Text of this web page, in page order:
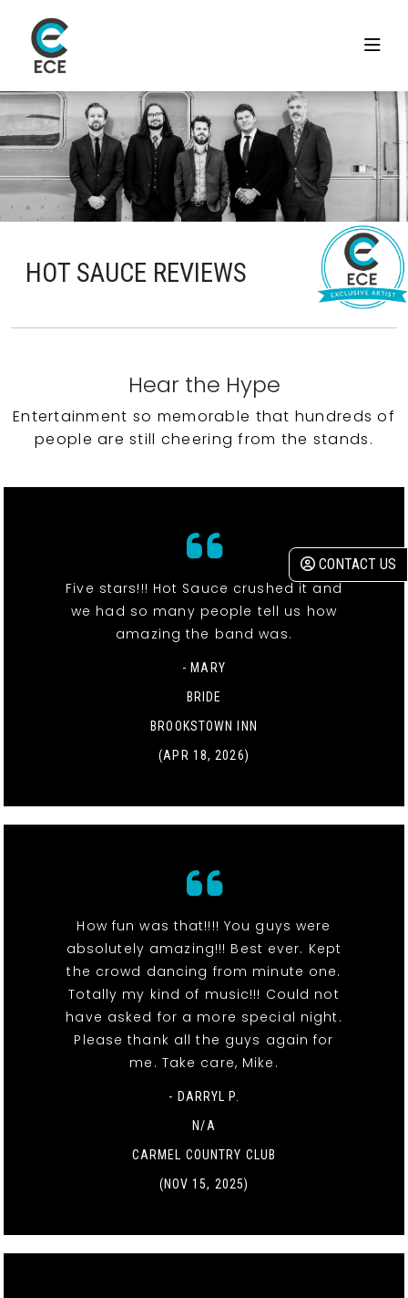
CONTACT US
HOT SAUCE REVIEWS
Hear the Hype
Entertainment so memorable that hundreds of
people are still cheering from the stands.
Five stars!!! Hot Sauce crushed it and
we had so many people tell us how
amazing the band was.
- MARY
BRIDE
BROOKSTOWN INN
(APR 18, 2026)
How fun was that!!!! You guys were
absolutely amazing!!! Best ever. Kept
the crowd dancing from minute one.
Totally my kind of music!!! Could not
have asked for a more special night.
Please thank all the guys again for
me. Take care, Mike.
- DARRYL P.
N/A
CARMEL COUNTRY CLUB
(NOV 15, 2025)